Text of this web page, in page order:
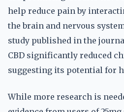
help reduce pain by
the brain and nervous
study published in the
CBD significantly reduced
suggesting its potential for
While more research is